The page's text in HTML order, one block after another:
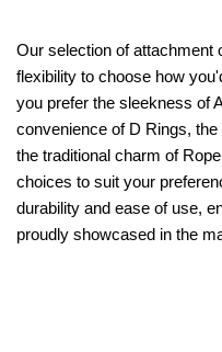
Our selection of attachment
flexibility to choose how
you prefer the sleekness of
convenience of D Rings,
the traditional charm of
choices to suit your
durability and ease of use,
proudly showcased in the